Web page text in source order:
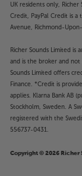
UK residents only, Richer
Credit, PayPal Credit is a
Avenue, Richmond-
Richer Sounds Limited
and is the broker and not
Sounds Limited offers
Finance. *Credit is
applies. Klarna Bank AB
Stockholm, Sweden. A
registered with the
556737-0431.
Copyright © 2026 Richer